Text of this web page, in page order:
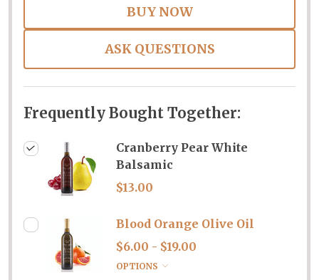
ASK QUESTIONS
Frequently Bought Together:
Cranberry Pear White
Balsamic
$13.00
Blood Orange Olive Oil
$6.00 - $19.00
OPTIONS